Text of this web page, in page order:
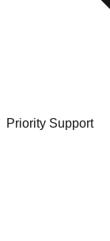
Priority Support